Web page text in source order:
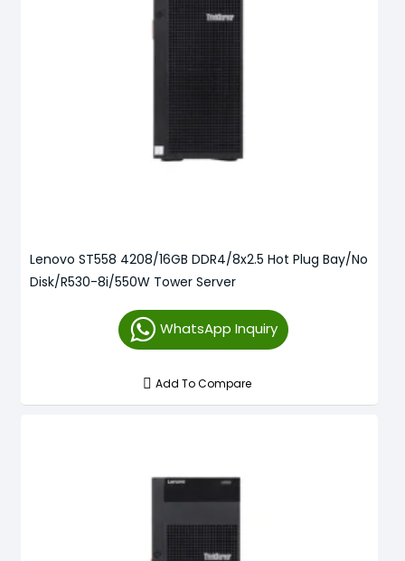
Lenovo ST558 4208/16GB DDR4/8x2.5 Hot Plug Bay/No
Disk/R530-8i/550W Tower Server
WhatsApp Inquiry
Add To Compare